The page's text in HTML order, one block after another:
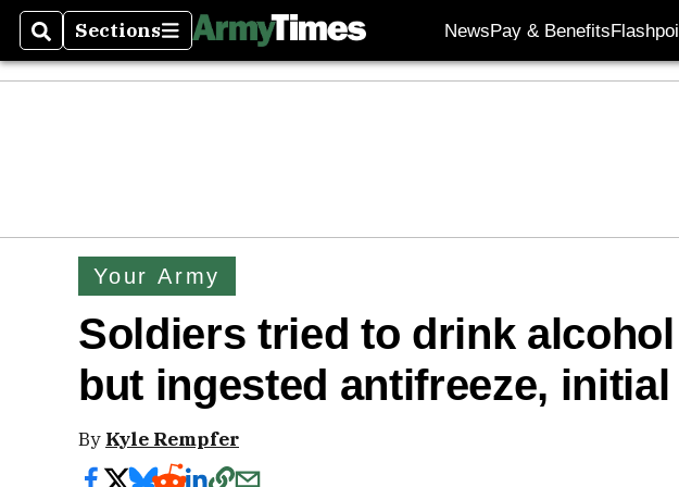
SearchSections
Sections NewsPay & Benefits
Your Army
Soldiers tried to drink
but ingested antifreeze,
By Kyle Rempfer